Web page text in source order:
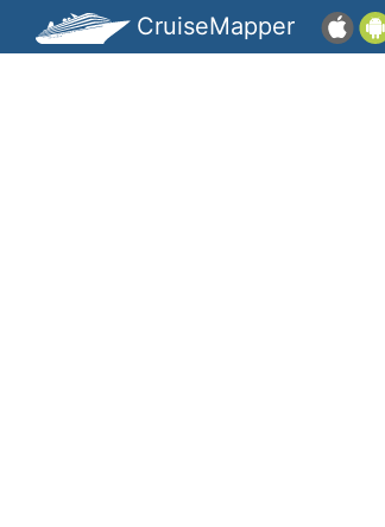
CruiseMapper